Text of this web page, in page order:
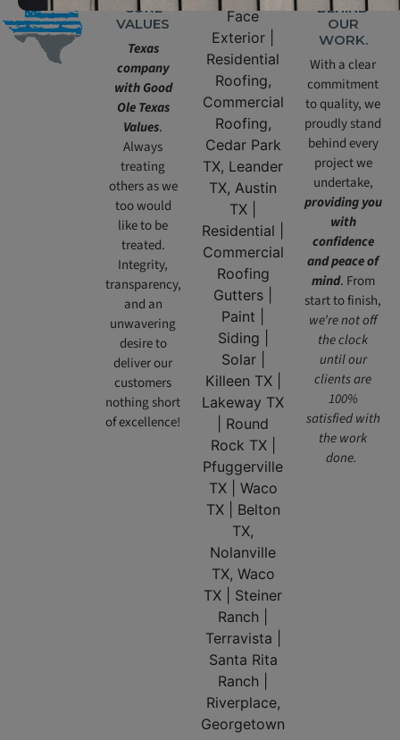
CORE
VALUES
Texas
company
with Good
Ole Texas
Values.
Always
treating
others as we
too would
like to be
treated.
Integrity,
transparency,
and an
unwavering
desire to
deliver our
customers
nothing short
of excellence!
BEHIND
OUR
WORK.
With a clear
commitment
to quality, we
proudly stand
behind every
project we
undertake,
providing you
with
confidence
and peace of
mind. From
start to finish,
we’re not off
the clock
until our
clients are
100%
satisfied with
the work
done.